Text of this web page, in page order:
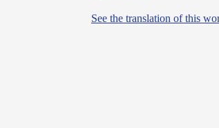
See the translation of this